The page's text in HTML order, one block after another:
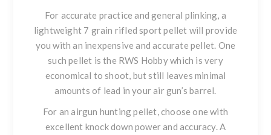
For accurate practice and general plinking, a
lightweight 7 grain rifled sport pellet will provide
you with an inexpensive and accurate pellet. One
such pellet is the RWS Hobbywhich is very
economical to shoot, but still leaves minimal
amounts of lead in your air gun’s barrel.
For an airgun hunting pellet, choose one with
excellent knock down power and accuracy. A